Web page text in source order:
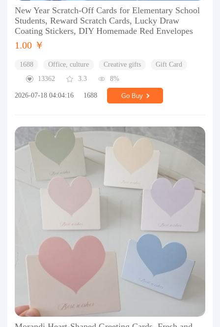
New Year Scratch-Off Cards for Elementary School
Students, Reward Scratch Cards, Lucky Draw
Coating Stickers, DIY Homemade Red Envelopes
1.00 ￥
1688 Office, culture Creative gifts
Gift Card
13362
3.3 8%
2026-07-18 04:04:16 1688 Go Buy